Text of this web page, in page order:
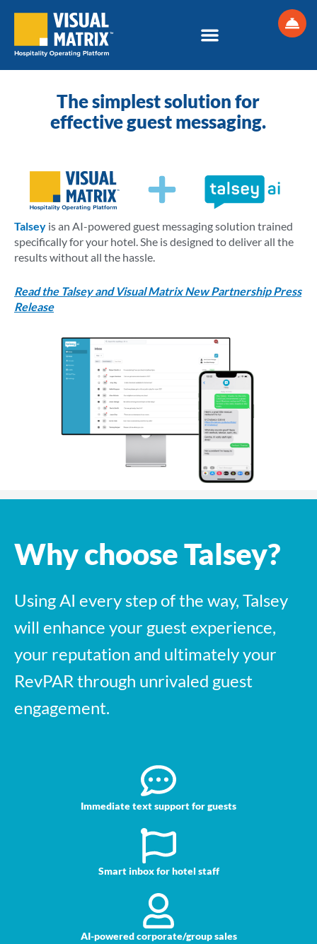
The simplest solution for
effective guest messaging.
Talsey is an AI-powered guest messaging solution trained
specifically for your hotel. She is designed to deliver all the
results without all the hassle.
Read the Talsey and Visual Matrix New Partnership Press
Release
Why choose Talsey?
Using AI every step of the way, Talsey
will enhance your guest experience,
your reputation and ultimately your
RevPAR through unrivaled guest
engagement.
Immediate text support for guests
Smart inbox for hotel staff
AI-powered corporate/group sales